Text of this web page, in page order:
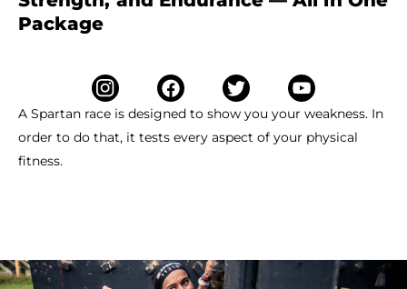
Package
A Spartan race is designed to show you your weakness. In
order to do that, it tests every aspect of your physical
fitness.